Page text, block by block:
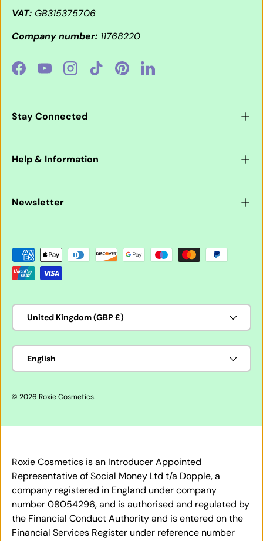
VAT: GB315375706
Company number: 11768220
FacebookYouTubeInstagramTikTokPinterestLinkedIn
Stay Connected
Help & Information
Newsletter
Payment methods accepted
Country/Region
United Kingdom (GBP £)
Language
English
© 2026 Roxie Cosmetics.
Roxie Cosmetics is an Introducer Appointed
Representative of Social Money Ltd t/a Dopple, a
company registered in England under company
number 08054296, and is authorised and regulated by
the Financial Conduct Authority and is entered on the
Financial Services Register under reference number